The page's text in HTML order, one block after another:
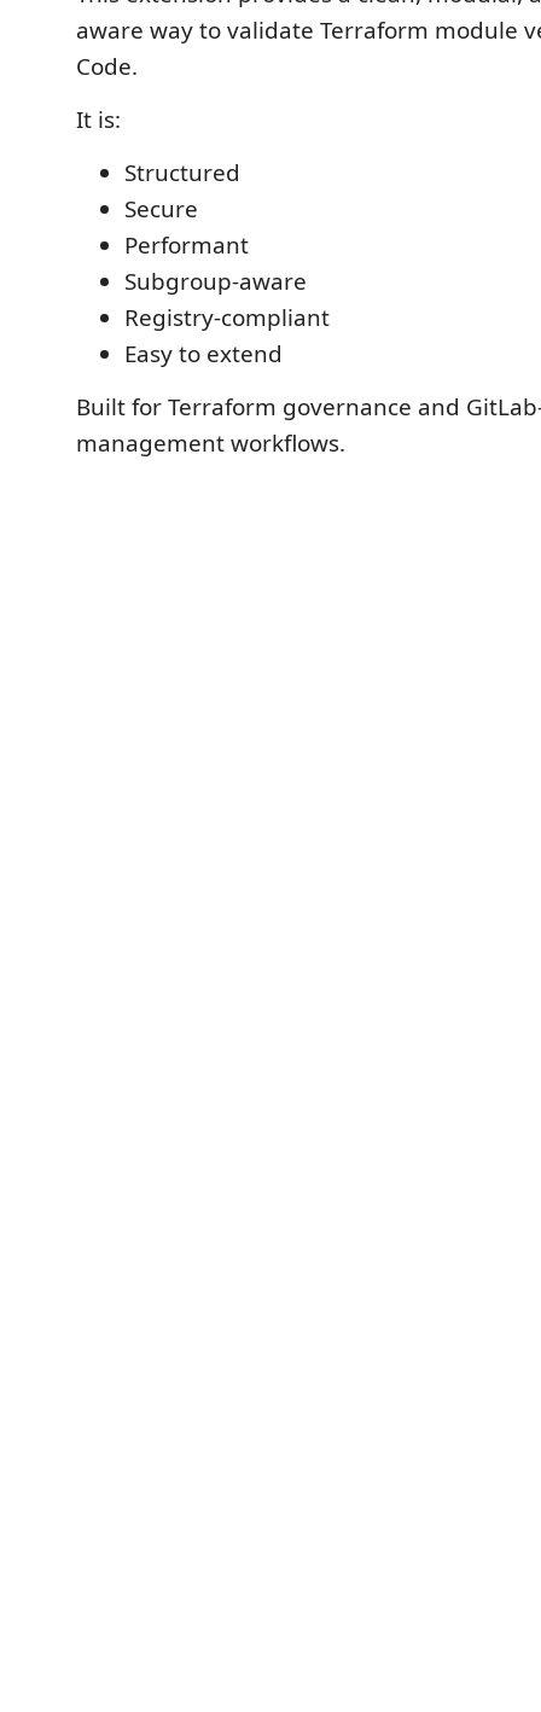
aware way to validate Terraform module
Code.
It is:
Structured
Secure
Performant
Subgroup-aware
Registry-compliant
Easy to extend
Built for Terraform governance and
management workflows.